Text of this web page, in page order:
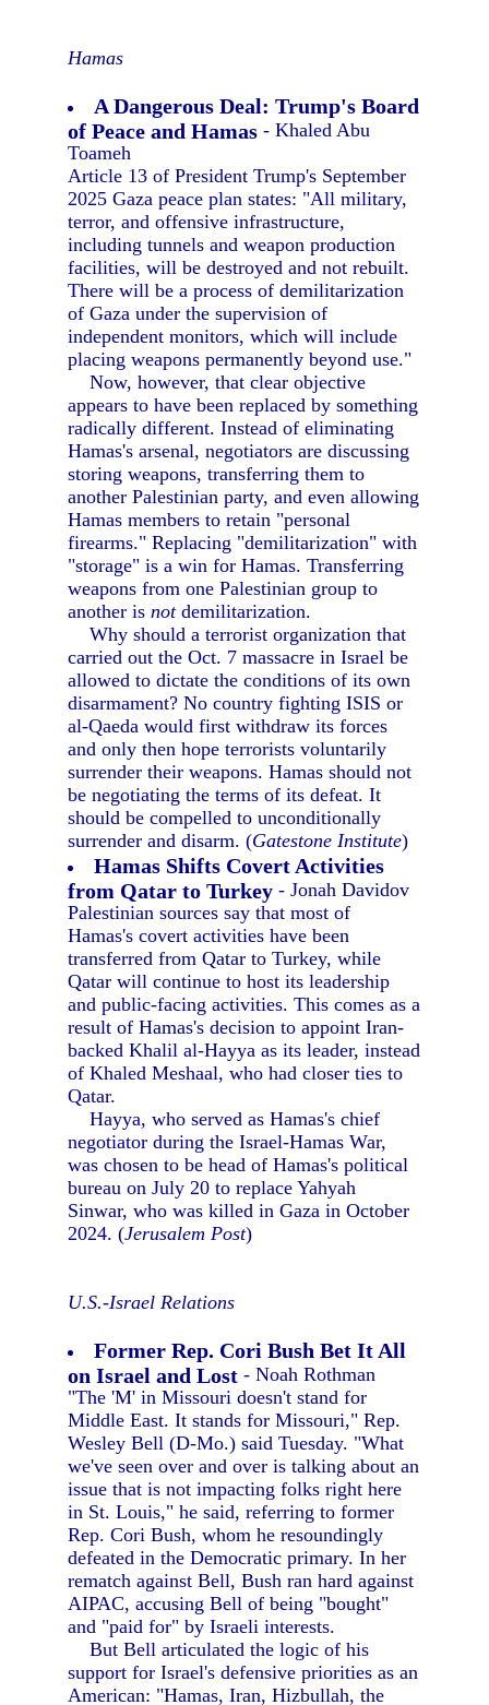
Hamas
A Dangerous Deal: Trump's Board
of Peace and Hamas - Khaled Abu
Toameh
Article 13 of President Trump's September
2025 Gaza peace plan states: "All military,
terror, and offensive infrastructure,
including tunnels and weapon production
facilities, will be destroyed and not rebuilt.
There will be a process of demilitarization
of Gaza under the supervision of
independent monitors, which will include
placing weapons permanently beyond use."
Now, however, that clear objective
appears to have been replaced by something
radically different. Instead of eliminating
Hamas's arsenal, negotiators are discussing
storing weapons, transferring them to
another Palestinian party, and even allowing
Hamas members to retain "personal
firearms." Replacing "demilitarization" with
"storage" is a win for Hamas. Transferring
weapons from one Palestinian group to
another isnotdemilitarization.
Why should a terrorist organization that
carried out the Oct. 7 massacre in Israel be
allowed to dictate the conditions of its own
disarmament? No country fighting ISIS or
al-Qaeda would first withdraw its forces
and only then hope terrorists voluntarily
surrender their weapons. Hamas should not
be negotiating the terms of its defeat. It
should be compelled to unconditionally
surrender and disarm. (Gatestone Institute)
Hamas Shifts Covert Activities
from Qatar to Turkey - Jonah Davidov
Palestinian sources say that most of
Hamas's covert activities have been
transferred from Qatar to Turkey, while
Qatar will continue to host its leadership
and public-facing activities. This comes as a
result of Hamas's decision to appoint Iran-
backed Khalil al-Hayya as its leader, instead
of Khaled Meshaal, who had closer ties to
Qatar.
Hayya, who served as Hamas's chief
negotiator during the Israel-Hamas War,
was chosen to be head of Hamas's political
bureau on July 20 to replace Yahyah
Sinwar, who was killed in Gaza in October
2024. (Jerusalem Post)
U.S.-Israel Relations
Former Rep. Cori Bush Bet It All
on Israel and Lost - Noah Rothman
"The 'M' in Missouri doesn't stand for
Middle East. It stands for Missouri," Rep.
Wesley Bell (D-Mo.) said Tuesday. "What
we've seen over and over is talking about an
issue that is not impacting folks right here
in St. Louis," he said, referring to former
Rep. Cori Bush, whom he resoundingly
defeated in the Democratic primary. In her
rematch against Bell, Bush ran hard against
AIPAC, accusing Bell of being "bought"
and "paid for" by Israeli interests.
But Bell articulated the logic of his
support for Israel's defensive priorities as an
American: "Hamas, Iran, Hizbullah, the